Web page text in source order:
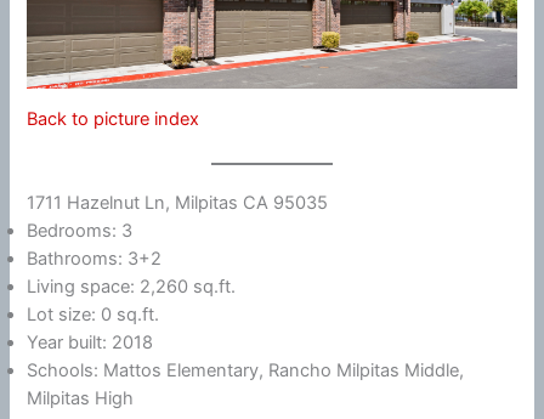
Back to picture index
1711 Hazelnut Ln, Milpitas CA 95035
Bedrooms: 3
Bathrooms: 3+2
Living space: 2,260 sq.ft.
Lot size: 0 sq.ft.
Year built: 2018
Schools: Mattos Elementary, Rancho Milpitas Middle,
Milpitas High